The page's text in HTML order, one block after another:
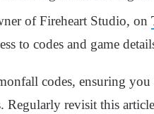
of Fireheart Studio, on
to codes and game
codes, ensuring
Regularly revisit this